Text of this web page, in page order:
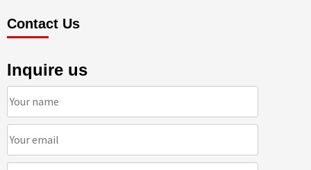
Contact Us
Inquire us